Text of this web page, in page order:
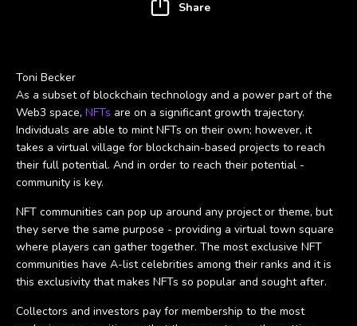
Toni Becker
As a subset of blockchain technology and a power part of the
Web3 space, NFTs are on a significant growth trajectory.
Individuals are able to mint NFTs on their own; however, it
takes a virtual village for blockchain-based projects to reach
their full potential. And in order to reach their potential -
community is key.
NFT communities can pop up around any project or theme, but
they serve the same purpose - providing a virtual town square
where players can gather together. The most exclusive NFT
communities have A-list celebrities among their ranks and it is
this exclusivity that makes NFTs so popular and sought after.
Collectors and investors pay for membership to the most
Share